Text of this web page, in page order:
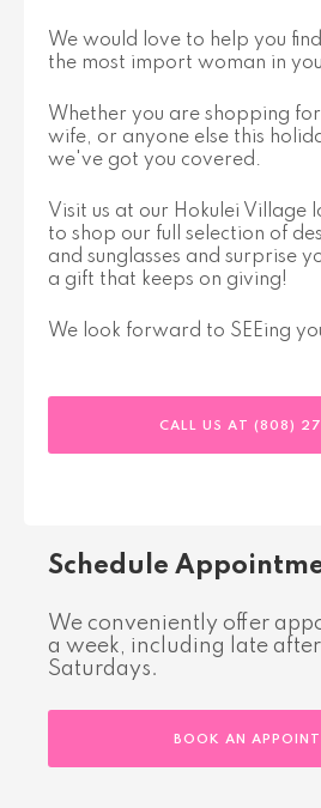
We would love to help you
the most import woman in
Whether you are shopping
wife, or anyone else this
we've got you covered.
Visit us at our Hokulei Village
to shop our full selection of
and sunglasses and surprise
a gift that keeps on giving!
We look forward to SEEing
CALL US AT (808)
Schedule
We conveniently offer
a week, including late
Saturdays.
BOOK AN